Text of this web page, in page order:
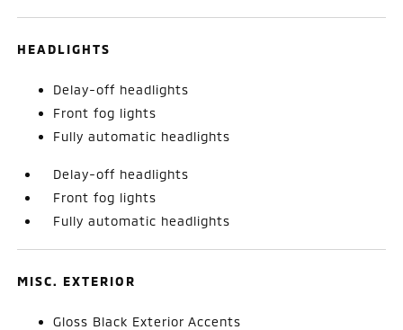
HEADLIGHTS
Delay-off headlights
Front fog lights
Fully automatic headlights
Delay-off headlights
Front fog lights
Fully automatic headlights
MISC. EXTERIOR
Gloss Black Exterior Accents